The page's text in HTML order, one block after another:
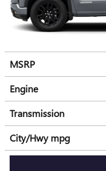
MSRP
Engine
Transmission
City/Hwympg